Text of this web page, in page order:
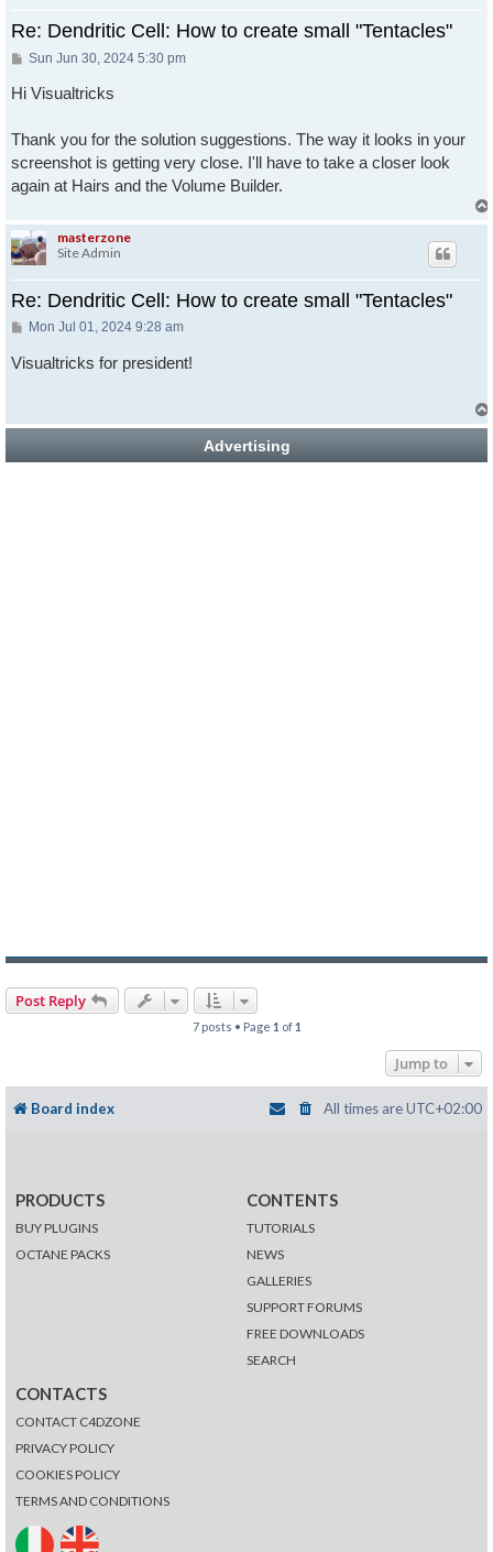
Re: Dendritic Cell: How to create small "Tentacles"
Post
Sun Jun 30, 2024 5:30 pm
Hi Visualtricks
Thank you for the solution suggestions. The way it looks in your
screenshot is getting very close. I'll have to take a closer look
again at Hairs and the Volume Builder.
masterzone
Site Admin
Re: Dendritic Cell: How to create small "Tentacles"
Post
Mon Jul 01, 2024 9:28 am
Visualtricks for president!
Advertising
Post Reply
7 posts • Page 1 of1
Jump to
Board index All times areUTC+02:00
PRODUCTS
BUY PLUGINS
OCTANE PACKS
CONTENTS
TUTORIALS
NEWS
GALLERIES
SUPPORT FORUMS
FREE DOWNLOADS
SEARCH
CONTACTS
CONTACT C4DZONE
PRIVACY POLICY
COOKIES POLICY
TERMS AND CONDITIONS